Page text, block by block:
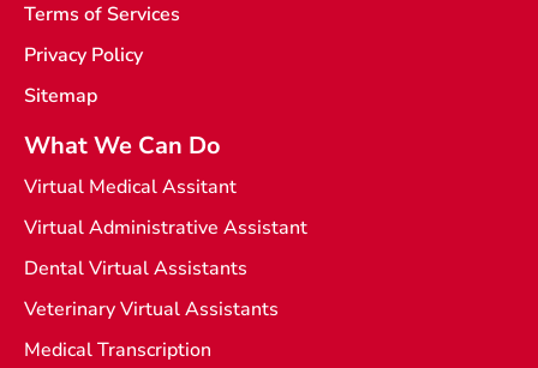
g
t
Terms of Services
Privacy Policy
Sitemap
What We Can Do
Virtual Medical Assitant
Virtual Administrative Assistant
Dental Virtual Assistants
Veterinary Virtual Assistants
Medical Transcription